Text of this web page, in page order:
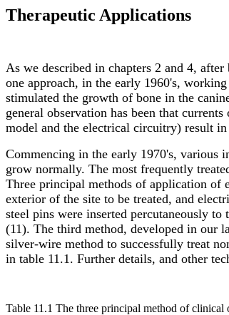
Therapeutic Applications
As we described in chapters 2 and 4,
one approach, in the early 1960's,
stimulated the growth of bone in the
general observation has been that
model and the electrical circuitry) result in
Commencing in the early 1970's, various
grow normally. The most frequently
Three principal methods of application of
exterior of the site to be treated, and
steel pins were inserted percutaneously
(11). The third method, developed in our
silver-wire method to successfully treat
in table 11.1. Further details, and other
Table 11.1 The three principal method of clinical